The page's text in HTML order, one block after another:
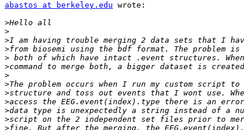
abastos at berkeley.edu wrote:
>
>
>
>
>
>
>
>
>
>
>
>
>